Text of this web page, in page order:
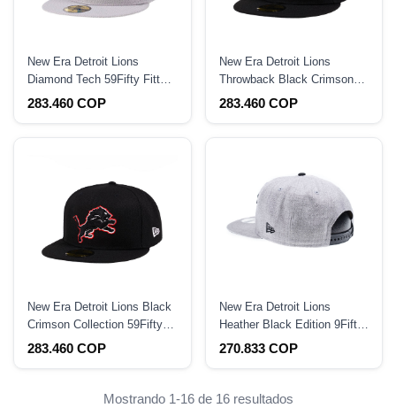
New Era Detroit Lions
Diamond Tech 59Fifty Fitted
Hat
283.460 COP
New Era Detroit Lions
Throwback Black Crimson
Collection 59Fifty Fitted Hat
283.460 COP
New Era Detroit Lions Black
Crimson Collection 59Fifty
Fitted Hat
283.460 COP
New Era Detroit Lions
Heather Black Edition 9Fifty
Snapback Hat
270.833 COP
Mostrando 1-16 de 16 resultados